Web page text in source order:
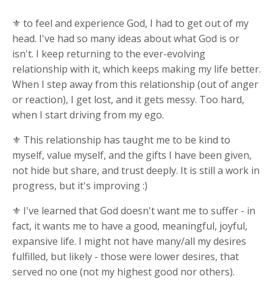
⚜ to feel and experience God, I had to get out of my
head. I've had so many ideas about what God is or
isn't. I keep returning to the ever-evolving
relationship with it, which keeps making my life better.
When I step away from this relationship (out of anger
or reaction), I get lost, and it gets messy. Too hard,
when I start driving from my ego.
⚜ This relationship has taught me to be kind to
myself, value myself, and the gifts I have been given,
not hide but share, and trust deeply. It is still a work in
progress, but it's improving :)
⚜ I've learned that God doesn't want me to suffer - in
fact, it wants me to have a good, meaningful, joyful,
expansive life. I might not have many/all my desires
fulfilled, but likely - those were lower desires, that
served no one (not my highest good nor others).